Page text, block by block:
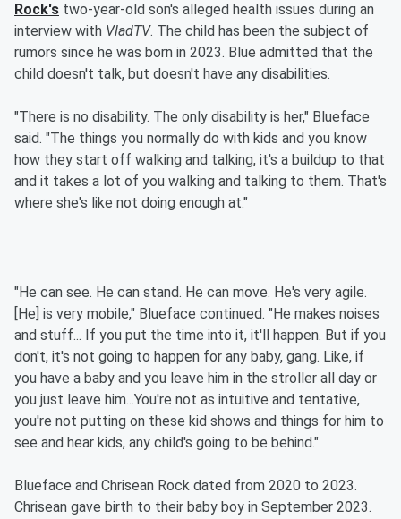
Rock's two-year-old son's alleged health issues during an
interview with VladTV. The child has been the subject of
rumors since he was born in 2023. Blue admitted that the
child doesn't talk, but doesn't have any disabilities.
"There is no disability. The only disability is her," Blueface
said. "The things you normally do with kids and you know
how they start off walking and talking, it's a buildup to that
and it takes a lot of you walking and talking to them. That's
where she's like not doing enough at."
"He can see. He can stand. He can move. He's very agile.
[He] is very mobile," Blueface continued. "He makes noises
and stuff... If you put the time into it, it'll happen. But if you
don't, it's not going to happen for any baby, gang. Like, if
you have a baby and you leave him in the stroller all day or
you just leave him...You're not as intuitive and tentative,
you're not putting on these kid shows and things for him to
see and hear kids, any child's going to be behind."
Blueface and Chrisean Rock dated from 2020 to 2023.
Chrisean gave birth to their baby boy in September 2023.